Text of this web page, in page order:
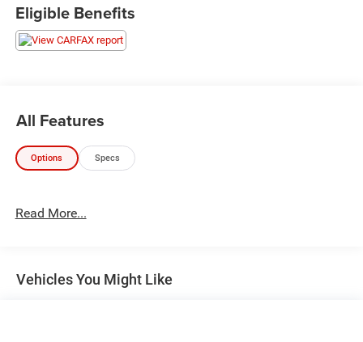
Eligible Benefits
All Features
Options Specs
Read More...
Vehicles You Might Like